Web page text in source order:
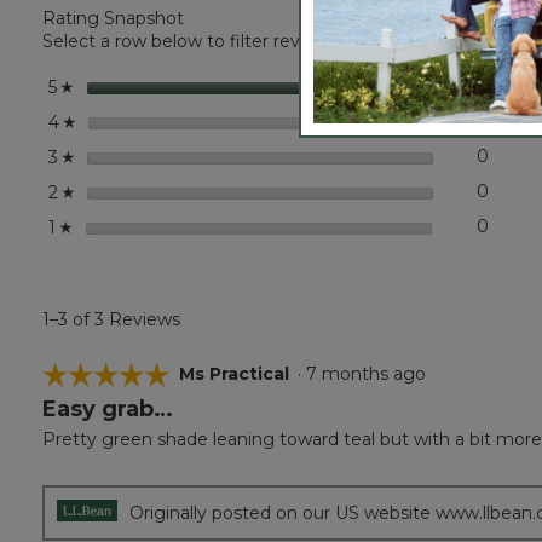
Classic
Cashmere
Rating Snapshot
Select a row below to filter reviews.
5 ☆ stars 33
4 ☆ stars 00
3 ☆ stars 0
2 ☆ stars 0
1 ☆ stars 0
1–3 of 3 Reviews
☆☆☆☆☆
☆☆☆☆☆
5
of
Ms Practical · 7 months ago
Easy grab…
Pretty green shade leaning toward teal but with a bit
Originally posted on our US website